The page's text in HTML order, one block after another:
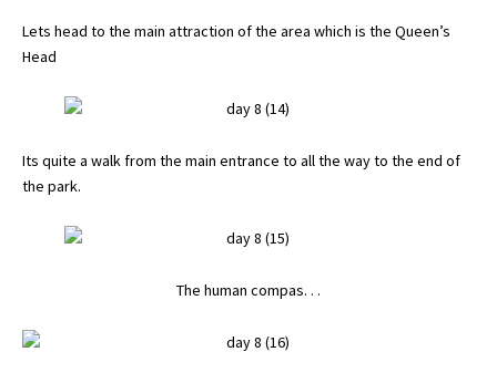
Lets head to the main attraction of the area which is the Queen’s
Head
Its quite a walk from the main entrance to all the way to the end of
the park.
The human compas. . .